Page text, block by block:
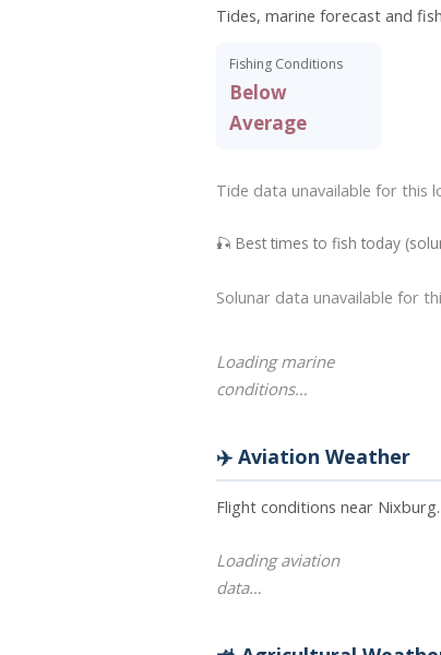
Tides, marine forecast and
Fishing Conditions
Below
Average
Tide data unavailable for this
🎣 Best times to fish today
Solunar data unavailable for
Loading marine
conditions…
✈️ Aviation Weather
Flight conditions near
Loading aviation
data…